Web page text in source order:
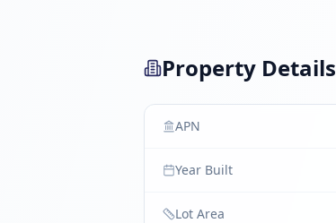
Property Details
APN
Year Built
Lot Area